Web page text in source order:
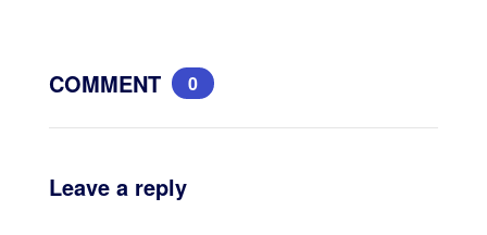
COMMENT 0
Leave a reply